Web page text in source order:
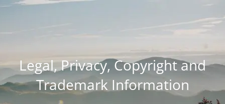
Skip to main content
HOME
ABOUT
Legal, Privacy, Copyright and
Trademark Information